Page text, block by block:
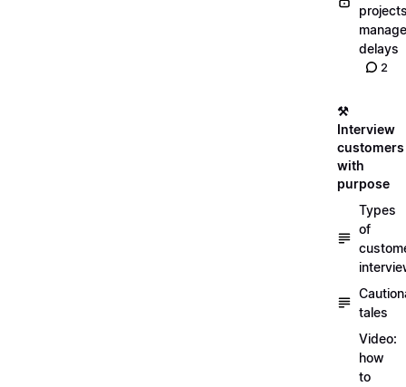
manage
delays
2
⚒️
Interview
customers
with
purpose
Types
of
tales
Video:
how
to